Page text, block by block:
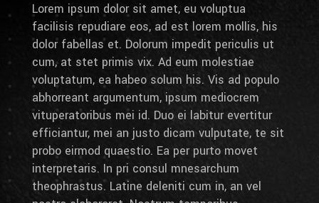
Lorem ipsum dolor sit amet, eu voluptua
facilisis repudiare eos, ad est lorem mollis, his
dolor fabellas et. Dolorum impedit periculis ut
cum, at stet primis vix. Ad eum molestiae
voluptatum, ea habeo solum his. Vis ad populo
abhorreant argumentum, ipsum mediocrem
vituperatoribus mei id. Duo ei labitur evertitur
efficiantur, mei an justo dicam vulputate, te sit
probo eirmod quaestio. Ea per purto movet
interpretaris. In pri consul mnesarchum
theophrastus. Latine deleniti cum in, an vel